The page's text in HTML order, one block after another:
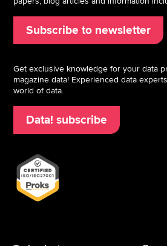
Subscribe to newsletter
Get exclusive knowledge for your data
magazine data! Experienced data
world of data.
Data! subscribe